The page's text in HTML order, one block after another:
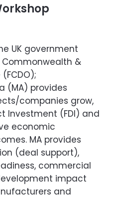
UK government
Commonwealth &
(MA) provides
companies grow,
Investment (FDI) and
economic
MA provides
(deal support),
commercial
impact
and